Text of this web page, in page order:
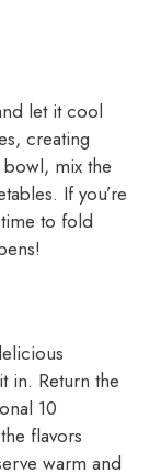
let it cool
creating
bowl, mix the
If you’re
to fold
in. Return the
10
flavors
warm and